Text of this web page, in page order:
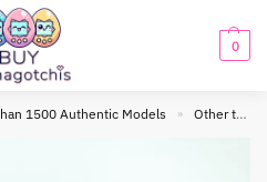
0
1500 Authentic Models » Other tamagotchis